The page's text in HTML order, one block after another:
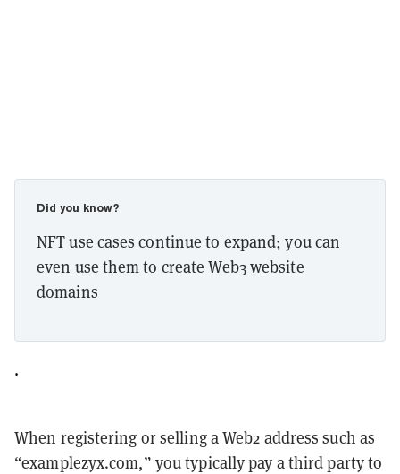
Did you know?
NFT use cases continue to expand; you can
even use them to create Web3 website
domains
.
When registering or selling a Web2 address such as
“examplezyx.com,” you typically pay a third party to